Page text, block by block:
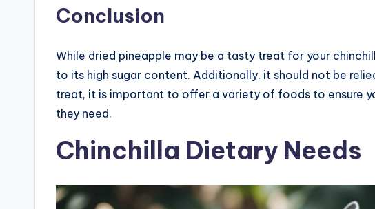
Conclusion
While dried pineapple may be a tasty treat for your
to its high sugar content. Additionally, it should not be
treat, it is important to offer a variety of foods to ensure
they need.
Chinchilla Dietary Needs